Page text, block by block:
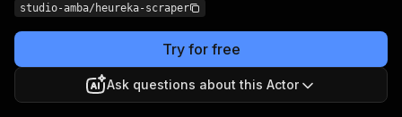
studio-amba/heureka-scraper
Try for free
Ask questions about this Actor